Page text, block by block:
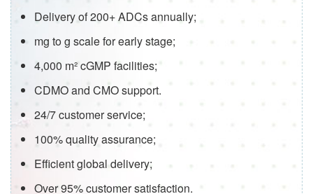
Delivery of 200+ ADCs annually;
mg to g scale for early stage;
4,000 m² cGMP facilities;
CDMO and CMO support.
24/7 customer service;
100% quality assurance;
Efficient global delivery;
Over 95% customer satisfaction.